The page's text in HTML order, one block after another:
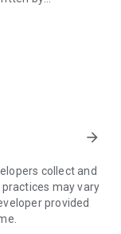
and hidden gem
and points
your stories,
into a tour
explorers
arrow_forward
collect and
may vary
provided